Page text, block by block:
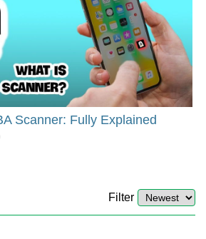
Scanner: Fully Explained
Filter